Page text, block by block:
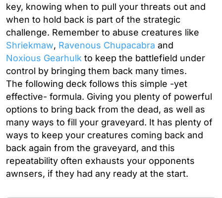
key, knowing when to pull your threats out and
when to hold back is part of the strategic
challenge. Remember to abuse creatures like
Shriekmaw, Ravenous Chupacabra and
Noxious Gearhulk to keep the battlefield under
control by bringing them back many times.
The following deck follows this simple -yet
effective- formula. Giving you plenty of powerful
options to bring back from the dead, as well as
many ways to fill your graveyard. It has plenty of
ways to keep your creatures coming back and
back again from the graveyard, and this
repeatability often exhausts your opponents
awnsers, if they had any ready at the start.